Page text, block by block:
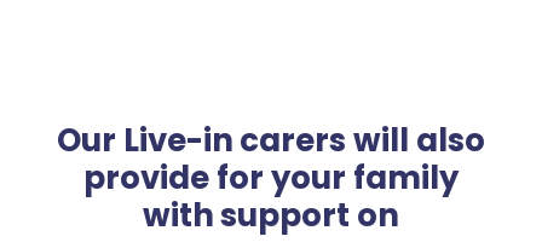
Our Live-in carers will also
provide for your family
with support on